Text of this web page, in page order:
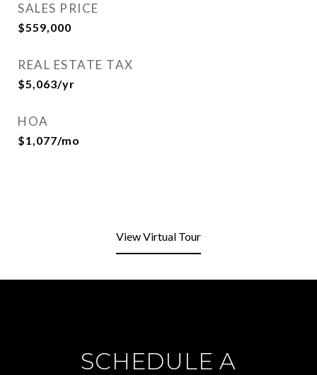
SALES PRICE
$559,000
REAL ESTATE TAX
$5,063/yr
HOA
$1,077/mo
View Virtual Tour
SCHEDULE A